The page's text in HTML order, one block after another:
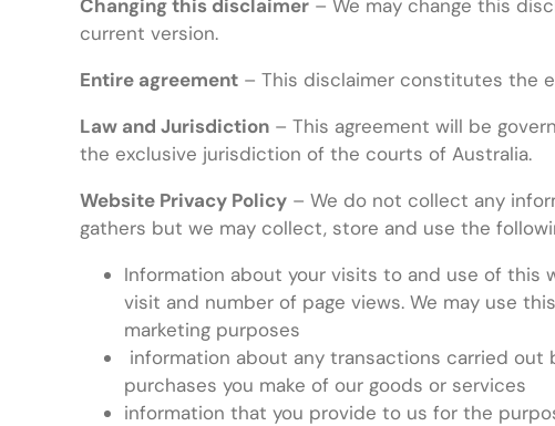
Changing this disclaimer – We may change this
current version.
Entire agreement – This disclaimer constitutes the
Law and Jurisdiction – This agreement will be
the exclusive jurisdiction of the courts of Australia.
Website Privacy Policy – We do not collect any
gathers but we may collect, store and use the
Information about your visits to and use of this
visit and number of page views. We may use
marketing purposes
information about any transactions carried
purchases you make of our goods or services
information that you provide to us for the